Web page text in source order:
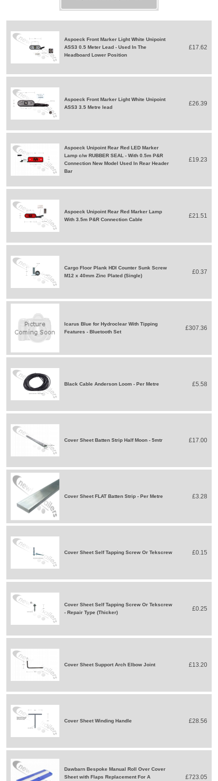
Aspoeck Front Marker Light White Unipoint
ASS3 0.5 Meter Lead - Used In The
Headboard Lower Position
£17.62
Aspoeck Front Marker Light White Unipoint
ASS3 3.5 Metre lead
£26.39
Aspoeck Unipoint Rear Red LED Marker
Lamp c/w RUBBER SEAL - With 0.5m P&R
Connection New Model Used In Rear Header
Bar
£19.23
Aspoeck Unipoint Rear Red Marker Lamp
With 3.5m P&R Connection Cable
£21.51
Cargo Floor Plank HDI Counter Sunk Screw
M12 x 40mm Zinc Plated (Single)
£0.37
Icarus Blue for Hydroclear With Tipping
Features - Bluetooth Set
£307.36
Black Cable Anderson Loom - Per Metre £5.58
Cover Sheet Batten Strip Half Moon - 5mtr £17.00
Cover Sheet FLAT Batten Strip - Per Metre £3.28
Cover Sheet Self Tapping Screw Or Tekscrew £0.15
Cover Sheet Self Tapping Screw Or Tekscrew
- Repair Type (Thicker)
£0.25
Cover Sheet Support Arch Elbow Joint £13.20
Cover Sheet Winding Handle £28.56
Dawbarn Bespoke Manual Roll Over Cover
Sheet with Flaps Replacement For A
£723.05